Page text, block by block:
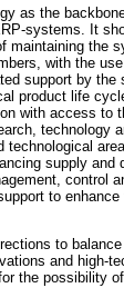
as the
systems. It
maintaining the
with the
support by
product life
with access to
technology
supply and
control
to
to
and high-
the possibility